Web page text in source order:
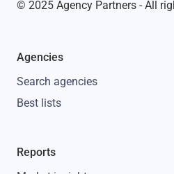
© 2025 Agency Partners - All
Agencies
Search agencies
Best lists
Reports